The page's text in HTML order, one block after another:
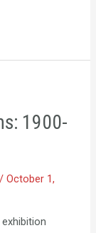
1900-
/October 1,